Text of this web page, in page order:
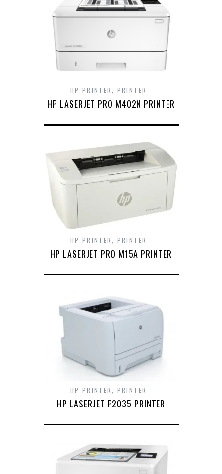
HP PRINTER PRINTER
HP LASERJET PRO M402N PRINTER
HP PRINTER PRINTER
HP LASERJET PRO M15A PRINTER
HP PRINTER PRINTER
HP LASERJET P2035 PRINTER